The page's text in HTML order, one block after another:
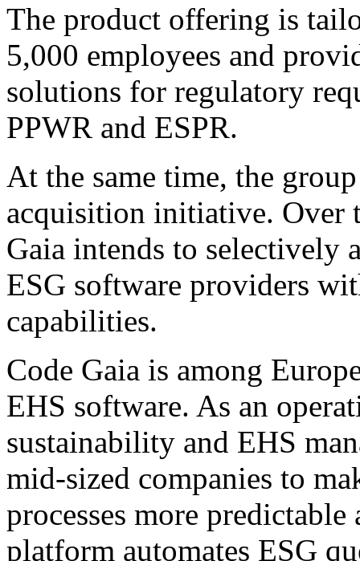
The product offering is
5,000 employees and
solutions for regulatory
PPWR and ESPR.
At the same time, the
acquisition initiative. Over
Gaia intends to selectively
ESG software providers
capabilities.
Code Gaia is among
EHS software. As an
sustainability and EHS
mid-sized companies to
processes more
platform automates ESG